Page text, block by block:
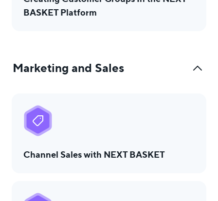
BASKET Platform
Marketing and Sales
Channel Sales with NEXT BASKET